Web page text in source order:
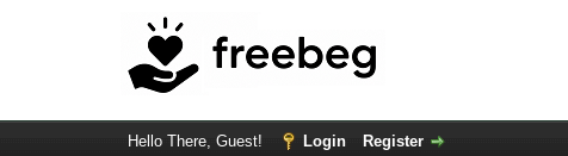
Hello There, Guest! Login Register